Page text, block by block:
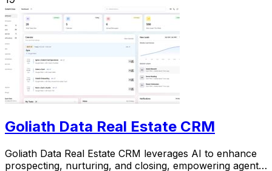
Goliath Data Real Estate CRM
Goliath Data Real Estate CRM leverages AI to enhance
prospecting, nurturing, and closing, empowering agents